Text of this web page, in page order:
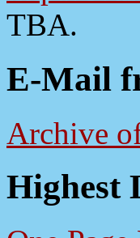
TBA.
E-Mail
Archive
Highest